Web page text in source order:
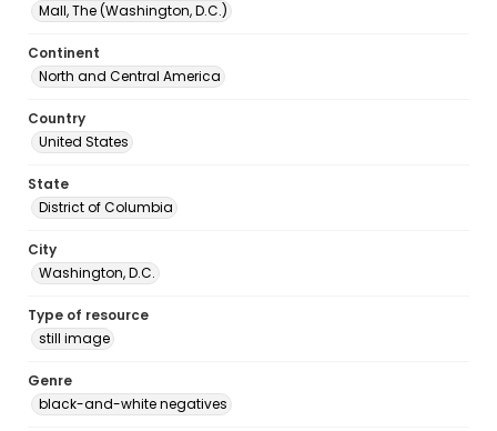
Mall, The (Washington, D.C.)
Continent
North and Central America
Country
United States
State
District of Columbia
City
Washington, D.C.
Type of resource
still image
Genre
black-and-white negatives